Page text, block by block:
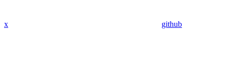
x github